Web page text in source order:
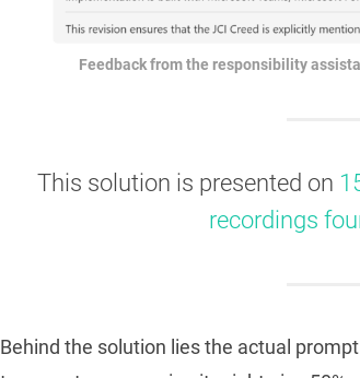
Feedback from the responsibility
This solution is presented on
recordings
Behind the solution lies the actual